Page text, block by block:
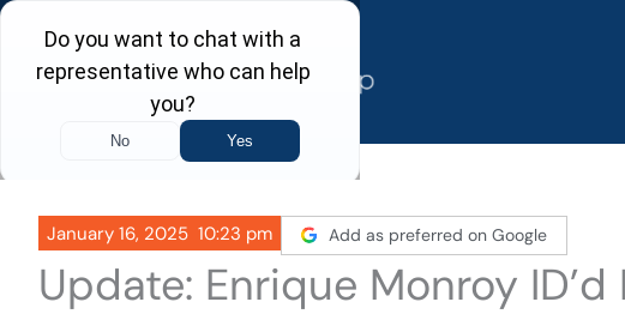
Skip
content
January 16, 2025 10:23 pm Add as preferred on Google
Update: Enrique Monroy